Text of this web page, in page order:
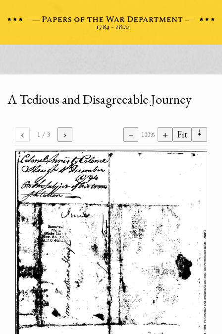
A Tedious and Disagreeable Journey
‹ 1 / 3 › − 100% + Fit ⇣